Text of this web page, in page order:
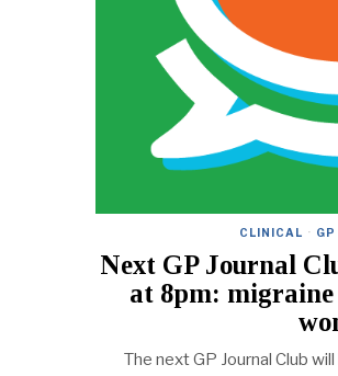
CLINICAL ·
Next GP Journal
at 8pm: migraine
The next GP Journal Club